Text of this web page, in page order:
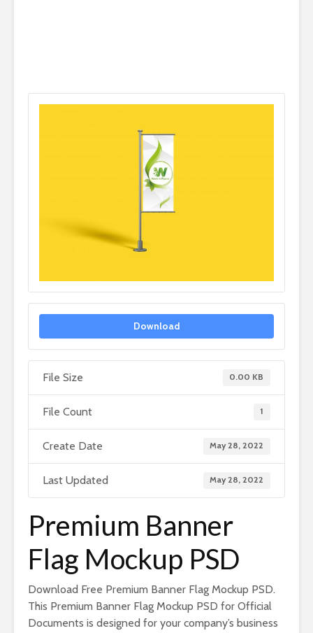
Download
File Size 0.00 KB
File Count 1
Create Date May 28, 2022
Last Updated May 28, 2022
Premium Banner
Flag Mockup PSD
Download Free Premium Banner Flag Mockup PSD.
This Premium Banner Flag Mockup PSD for Official
Documents is designed for your company’s business